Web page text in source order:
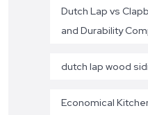
Dutch Lap vs
and Durability
dutch lap wood
Economical